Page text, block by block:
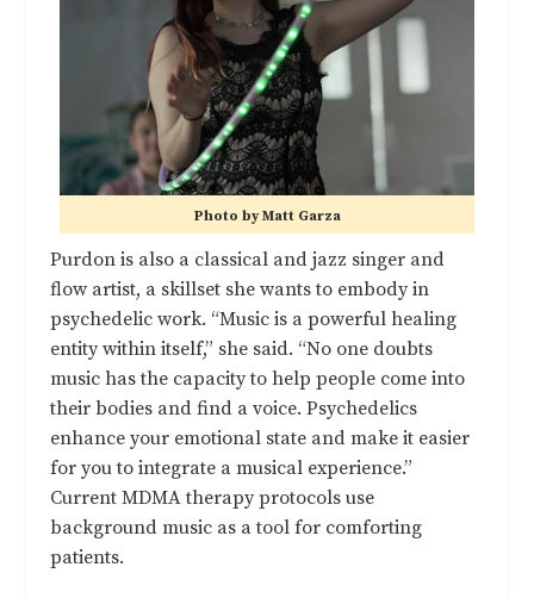
Photo by Matt Garza
Purdon is also a classical and jazz singer and
flow artist, a skillset she wants to embody in
psychedelic work. “Music is a powerful healing
entity within itself,” she said. “No one doubts
music has the capacity to help people come into
their bodies and find a voice. Psychedelics
enhance your emotional state and make it easier
for you to integrate a musical experience.”
Current MDMA therapy protocols use
background music as a tool for comforting
patients.